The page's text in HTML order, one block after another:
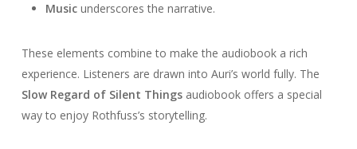
Musicunderscores the narrative.
These elements combine to make the audiobook a rich
experience. Listeners are drawn into Auri’s world fully. The
Slow Regard of Silent Thingsaudiobook offers a special
way to enjoy Rothfuss’s storytelling.